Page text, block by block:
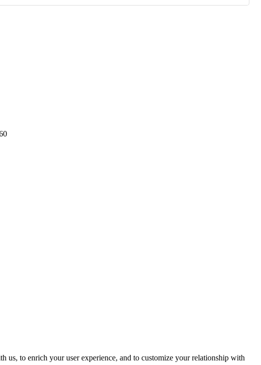
us, to enrich your user experience, and to customize your relationship with